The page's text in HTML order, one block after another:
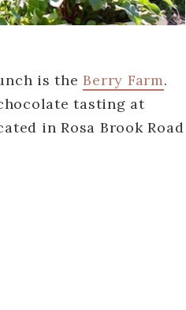
is theBerry Farm.
tasting at
in Rosa Brook Road